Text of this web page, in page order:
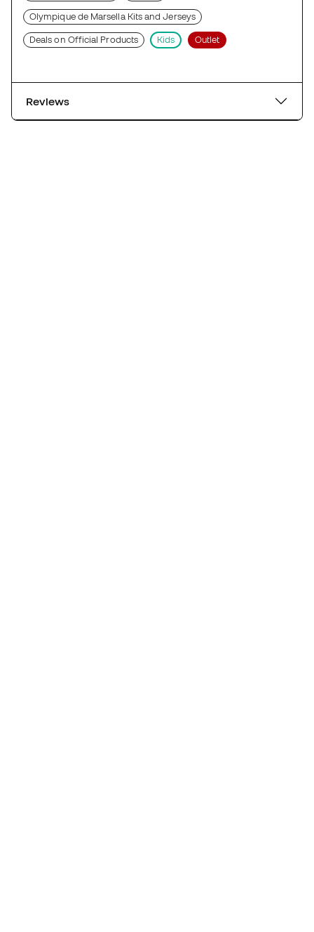
Olympique de Marsella Kits and Jerseys
Deals on Official Products Kids Outlet
Reviews